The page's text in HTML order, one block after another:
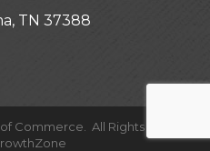
)
Collective
TN 37388
Commerce. All Rights Reserved |